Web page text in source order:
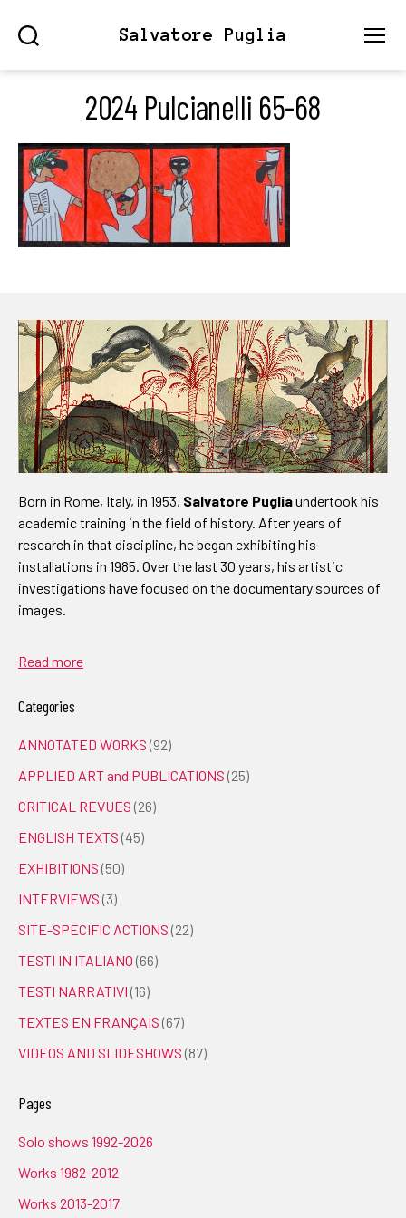
Salvatore Puglia
2024 Pulcianelli 65-68
Born in Rome, Italy, in 1953, Salvatore Pugliaundertook his
academic training in the field of history. After years of
research in that discipline, he began exhibiting his
installations in 1985. Over the last 30 years, his artistic
investigations have focused on the documentary sources of
images.
Read more
Categories
ANNOTATED WORKS (92)
APPLIED ART and PUBLICATIONS (25)
CRITICAL REVUES (26)
ENGLISH TEXTS (45)
EXHIBITIONS (50)
INTERVIEWS (3)
SITE-SPECIFIC ACTIONS (22)
TESTI IN ITALIANO (66)
TESTI NARRATIVI (16)
TEXTES EN FRANÇAIS (67)
VIDEOS AND SLIDESHOWS (87)
Pages
Solo shows 1992-2026
Works 1982-2012
Works 2013-2017